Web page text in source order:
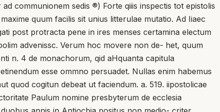
communionem sedis ®) Forte qiiis inspectis tot epistolis
quum facilis sit unius litterulae mutatio. Ad Iiaec
post protracta pene in ires menses certamina electum
advenissc. Verum hoc movere non de- het, quum
n. 4 de monachorum, qid aHquanta capitula
esse ommno persuadet. Nullas enim habemus
quod cogitun debeat ut faciendum. a. 519. iipostolicae
Paulum nomine presbyterum de ecclesia